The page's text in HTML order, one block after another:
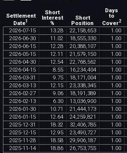
Settlement
Date1
Short
Interest
%
Short
Position
Days
to
Cover2
2026-07-15 13.28 22,158,653 1 .00
2026-06-30 11 .02 18,555,330 1 .00
2026-06-15 12.28 20,388,107 1 .00
2026-05-15 12.11 21 ,579,150 1 .00
2026-04-30 12.54 22,768,562 1 .00
2026-04-15 8.55 16,234,404 1 .00
2026-03-31 9.75 18,171 ,004 1 .00
2026-03-13 12.15 23,338,345 1 .00
2026-02-27 9.06 18,191 ,389 1 .00
2026-02-13 6.30 13,036,900 1 .00
2026-01-30 10.71 21 ,444,173 1 .00
2026-01-15 12.64 24,259,821 1 .00
2025-12-31 18.32 32,406,785 1 .00
2025-12-15 12.95 23,490,727 1 .00
2025-11-28 18.58 29,906,187 1 .00
2025-11-14 18.86 26,753,755 1 .00